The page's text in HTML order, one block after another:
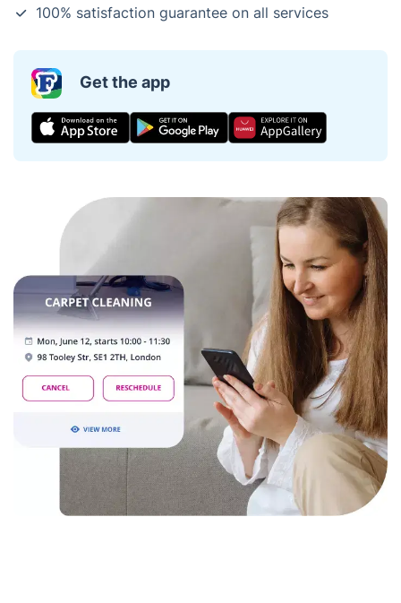
100% satisfaction guarantee on all services
Get the app